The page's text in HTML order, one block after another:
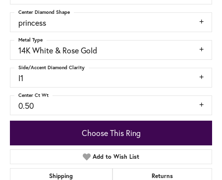
princess
Center Diamond Shape
14K White & Rose Gold
Metal Type
I1
Side/Accent Diamond Clarity
0.50
Center Ct Wt
Choose This Ring
Add to Wish List
Shipping Returns